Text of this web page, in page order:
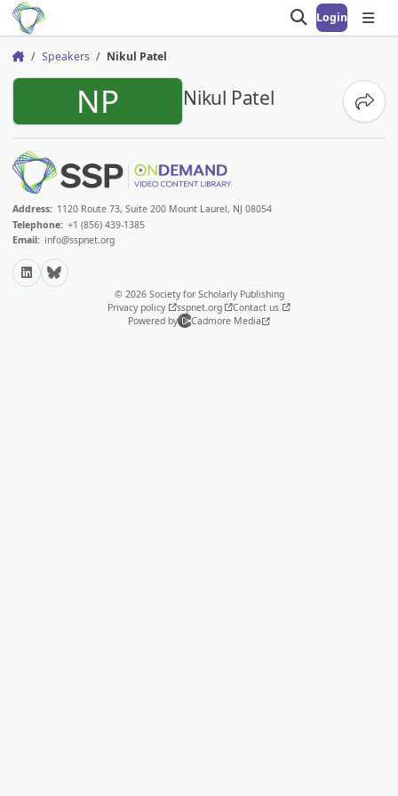
Open search
Login
Home Speakers Nikul Patel
NP Nikul Patel
Address: 1120 Route 73, Suite 200 Mount Laurel, NJ 08054
Telephone: +1 (856) 439-1385
Email: info@sspnet.org
LinkedInBluesky
© 2026 Society for Scholarly Publishing
Privacy policy
sspnet.org
Contact us
Powered by
Cadmore Media